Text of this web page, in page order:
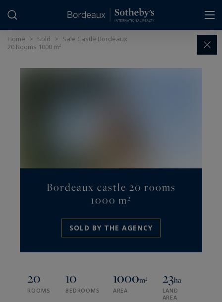
Home > Sold > Sale Castle Bordeaux
20 Rooms 1000 m²
Bordeaux castle 20 rooms
1000 m²
SOLD BY THE AGENCY
20
ROOMS
10
BEDROOMS
1000m²
AREA
23ha
LAND
AREA